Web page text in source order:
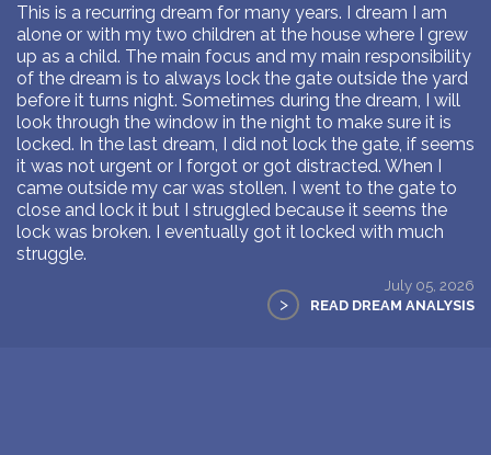
This is a recurring dream for many years. I dream I am
alone or with my two children at the house where I grew
up as a child. The main focus and my main responsibility
of the dream is to always lock the gate outside the yard
before it turns night. Sometimes during the dream, I will
look through the window in the night to make sure it is
locked. In the last dream, I did not lock the gate, if seems
it was not urgent or I forgot or got distracted. When I
came outside my car was stollen. I went to the gate to
close and lock it but I struggled because it seems the
lock was broken. I eventually got it locked with much
struggle.
July 05, 2026
> READ DREAM ANALYSIS